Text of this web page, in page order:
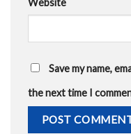
Website
Save my name,
the next time I